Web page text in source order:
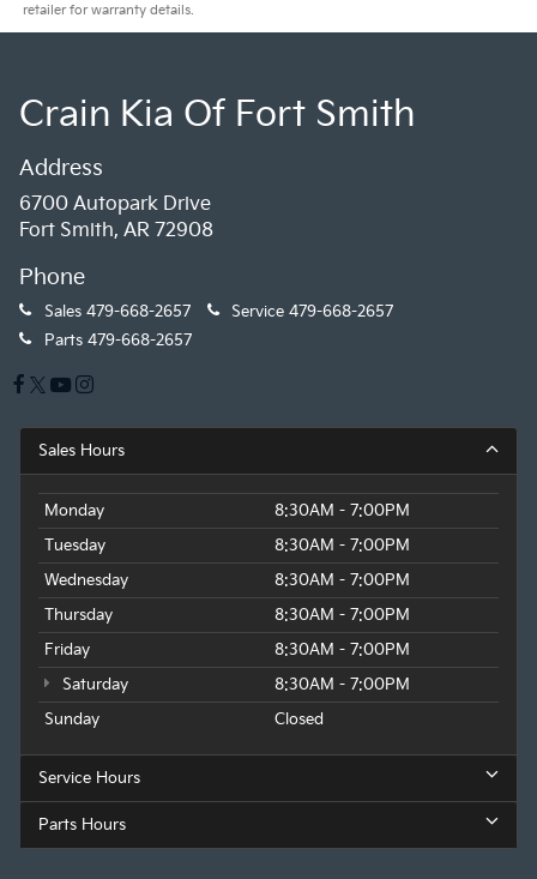
retailer for warranty details.
Crain Kia Of Fort Smith
Address
6700 Autopark Drive
Fort Smith, AR 72908
Phone
Sales 479-668-2657 Service 479-668-2657
Parts 479-668-2657
Sales Hours
Monday
8:30AM - 7:00PM
Tuesday
8:30AM - 7:00PM
Wednesday
8:30AM - 7:00PM
Thursday
8:30AM - 7:00PM
Friday
8:30AM - 7:00PM
Saturday
8:30AM - 7:00PM
Sunday
Closed
Service Hours
Parts Hours